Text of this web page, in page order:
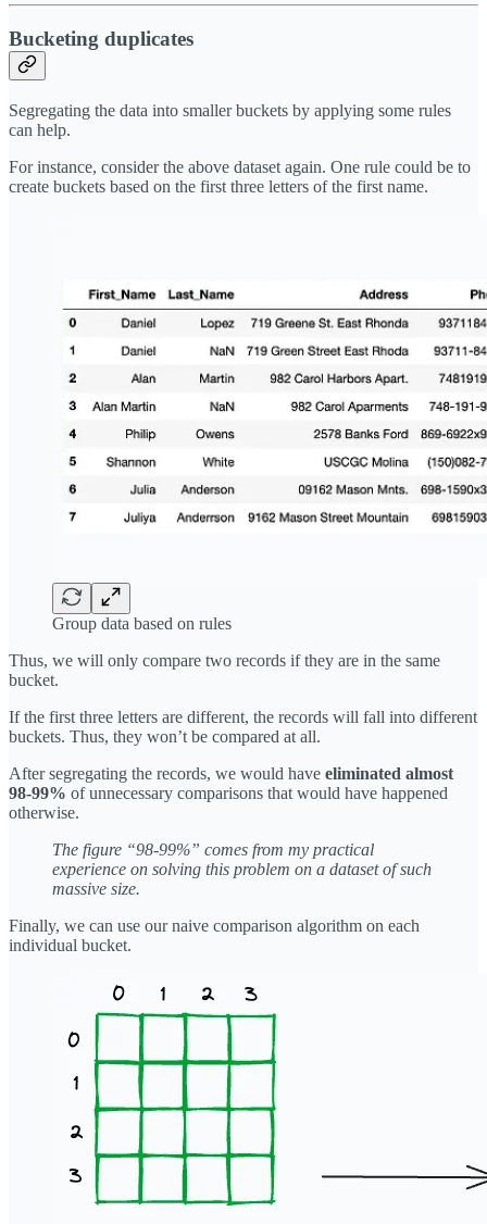
Bucketing duplicates
Segregating the data into smaller buckets by applying some rules
can help.
For instance, consider the above dataset again. One rule could be to
create buckets based on the first three letters of the first name.
Group data based on rules
Thus, we will only compare two records if they are in the same
bucket.
If the first three letters are different, the records will fall into different
buckets. Thus, they won’t be compared at all.
After segregating the records, we would have eliminated almost
98-99% of unnecessary comparisons that would have happened
otherwise.
The figure “98-99%” comes from my practical
experience on solving this problem on a dataset of such
massive size.
Finally, we can use our naive comparison algorithm on each
individual bucket.